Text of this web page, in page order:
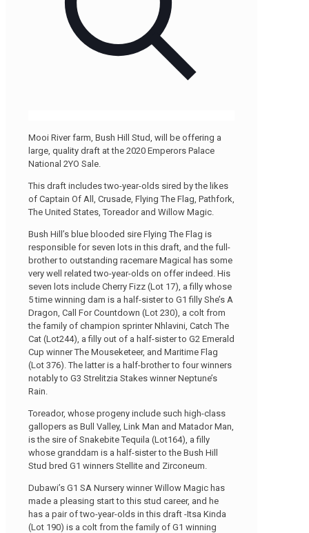
Mooi River farm, Bush Hill Stud, will be offering a
large, quality draft at the 2020 Emperors Palace
National 2YO Sale.
This draft includes two-year-olds sired by the likes
of Captain Of All, Crusade, Flying The Flag, Pathfork,
The United States, Toreador and Willow Magic.
Bush Hill’s blue blooded sire Flying The Flag is
responsible for seven lots in this draft, and the full-
brother to outstanding racemare Magical has some
very well related two-year-olds on offer indeed. His
seven lots include Cherry Fizz (Lot 17), a filly whose
5 time winning dam is a half-sister to G1 filly She’s A
Dragon, Call For Countdown (Lot 230), a colt from
the family of champion sprinter Nhlavini, Catch The
Cat (Lot244), a filly out of a half-sister to G2 Emerald
Cup winner The Mouseketeer, and Maritime Flag
(Lot 376). The latter is a half-brother to four winners
notably to G3 Strelitzia Stakes winner Neptune’s
Rain.
Toreador, whose progeny include such high-class
gallopers as Bull Valley, Link Man and Matador Man,
is the sire of Snakebite Tequila (Lot164), a filly
whose granddam is a half-sister to the Bush Hill
Stud bred G1 winners Stellite and Zirconeum.
Dubawi’s G1 SA Nursery winner Willow Magic has
made a pleasing start to this stud career, and he
has a pair of two-year-olds in this draft -Itsa Kinda
(Lot 190) is a colt from the family of G1 winning